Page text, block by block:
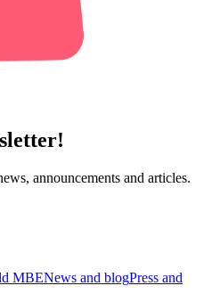
announcements and articles.
MBENews and blogPress and